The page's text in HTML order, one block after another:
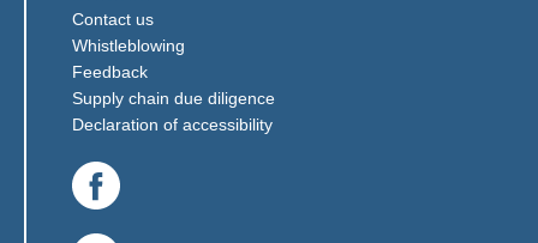
Contact us
Whistleblowing
Feedback(Link opens in a new window)
Supply chain due diligence(Link opens in a new window)
Declaration of accessibility